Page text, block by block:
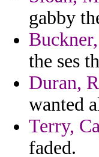
gabby
the ses
Duran,
wanted
Terry,
faded.